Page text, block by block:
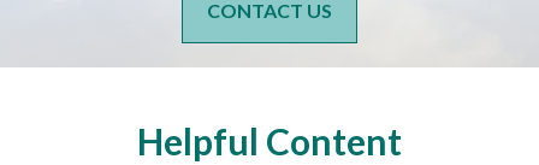
CONTACT US
Helpful Content